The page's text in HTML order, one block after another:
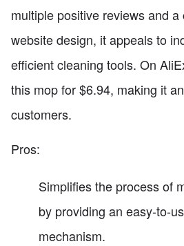
multiple positive reviews and a
website design, it appeals to
efficient cleaning tools. On
this mop for $6.94, making it
customers.
Pros:
Simplifies the process of
by providing an easy-to-
mechanism.